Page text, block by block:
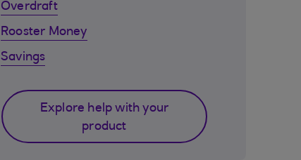
Overdraft
Rooster Money
Savings
Explore help with your
product